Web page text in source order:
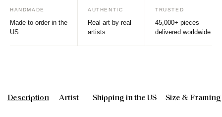
HANDMADE
Made to order in the
US
AUTHENTIC
Real art by real
artists
TRUSTED
45,000+ pieces
delivered worldwide
Description Shipping in the US Size & Framing
Artist